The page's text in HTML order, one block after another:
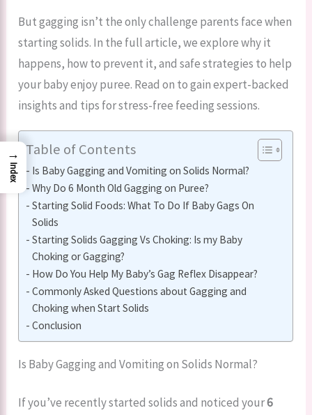
But gagging isn’t the only challenge parents face when
starting solids. In the full article, we explore why it
happens, how to prevent it, and safe strategies to help
your baby enjoy puree. Read on to gain expert-backed
insights and tips for stress-free feeding sessions.
Table of Contents
Is Baby Gagging and Vomiting on Solids Normal?
Why Do 6 Month Old Gagging on Puree?
Starting Solid Foods: What To Do If Baby Gags On
Solids
Starting Solids Gagging Vs Choking: Is my Baby
Choking or Gagging?
How Do You Help My Baby’s Gag Reflex Disappear?
Commonly Asked Questions about Gagging and
Choking when Start Solids
Conclusion
Is Baby Gagging and Vomiting on Solids Normal?
If you’ve recently started solids and noticed your6
→
Index